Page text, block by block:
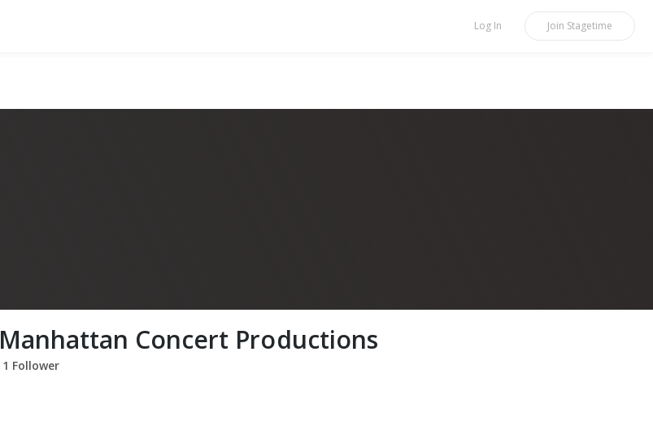
Log In Join Stagetime
Manhattan Concert Productions
1 Follower